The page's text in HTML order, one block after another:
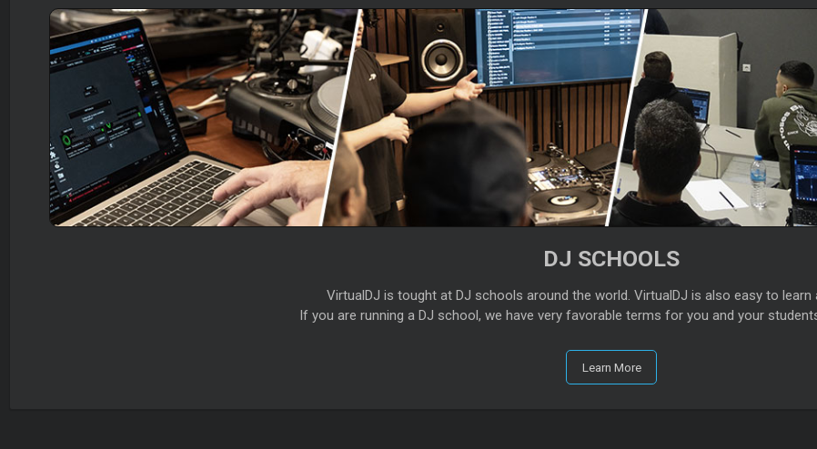
DJ SCHOOLS
VirtualDJ is tought at DJ schools around the world. VirtualDJ is also easy to learn
If you are running a DJ school, we have very favorable terms for you and your
Learn More